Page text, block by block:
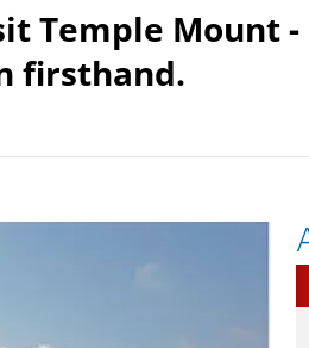
Temple Mount -
firsthand.